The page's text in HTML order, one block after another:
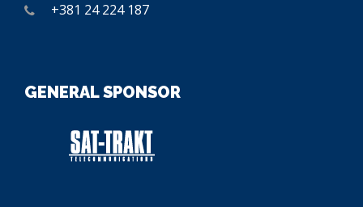
+381 24 224 187
GENERAL SPONSOR